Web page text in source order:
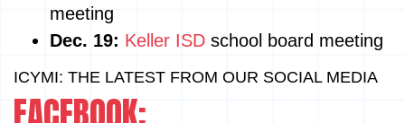
meeting
Dec. 19: Keller ISD school board meeting
ICYMI: THE LATEST FROM OUR SOCIAL MEDIA